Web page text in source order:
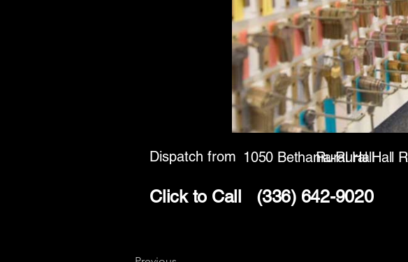
Dispatch from 1050 Bethania-Rural Hall
Rural Hall
Click to Call (336) 642-9020